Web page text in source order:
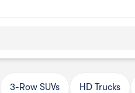
3-Row SUVs HD Trucks